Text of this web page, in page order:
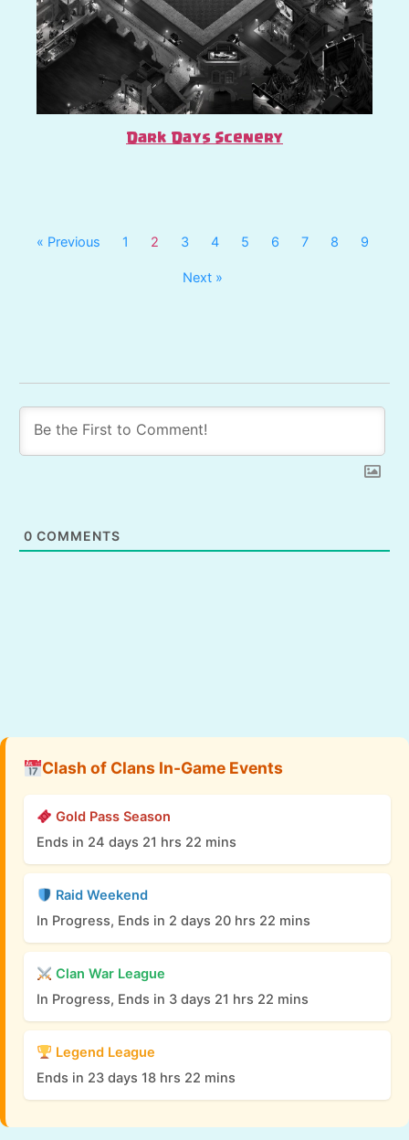
Dark Days Scenery
« Previous 1 2 3 4 5 6 7 8 9
Next »
0 COMMENTS
Clash of Clans In-Game Events
Gold Pass Season
Ends in 24 days 21 hrs 22 mins
Raid Weekend
In Progress, Ends in 2 days 20 hrs 22 mins
Clan War League
In Progress, Ends in 3 days 21 hrs 22 mins
Legend League
Ends in 23 days 18 hrs 22 mins